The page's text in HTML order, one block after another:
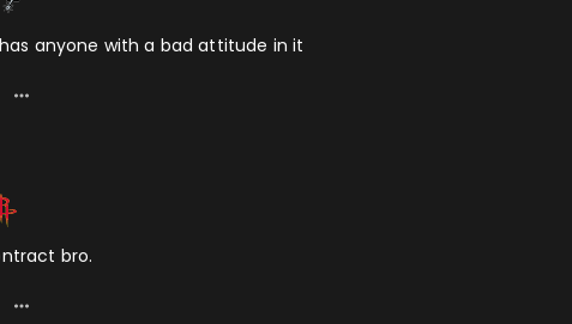
anyone with a bad attitude in it
bro.